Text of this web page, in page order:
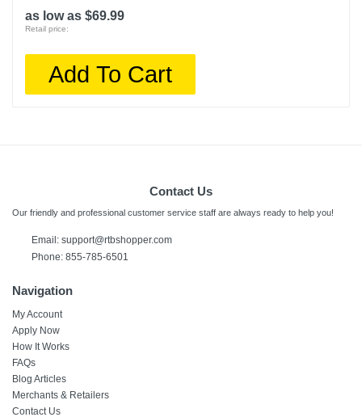
as low as $69.99
Retail price:
Add To Cart
Contact Us
Our friendly and professional customer service staff are always ready to help you!
Email: support@rtbshopper.com
Phone: 855-785-6501
Navigation
My Account
Apply Now
How It Works
FAQs
Blog Articles
Merchants & Retailers
Contact Us